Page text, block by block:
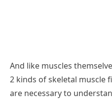
And like muscles
2 kinds of skeletal muscle
are necessary to